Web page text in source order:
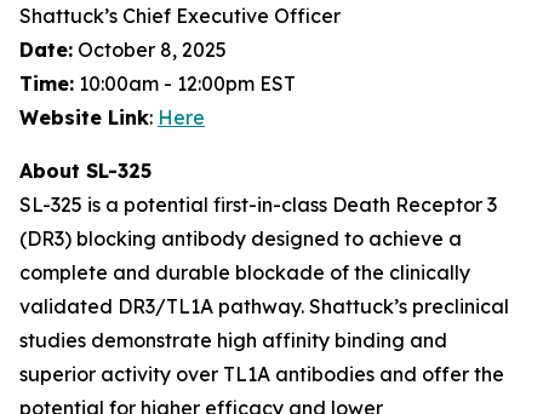
Shattuck’s Chief Executive Officer
Date: October 8, 2025
Time: 10:00am - 12:00pm EST
Website Link: Here
About SL-325
SL-325 is a potential first-in-class Death Receptor 3
(DR3) blocking antibody designed to achieve a
complete and durable blockade of the clinically
validated DR3/TL1A pathway. Shattuck’s preclinical
studies demonstrate high affinity binding and
superior activity over TL1A antibodies and offer the
potential for higher efficacy and lower